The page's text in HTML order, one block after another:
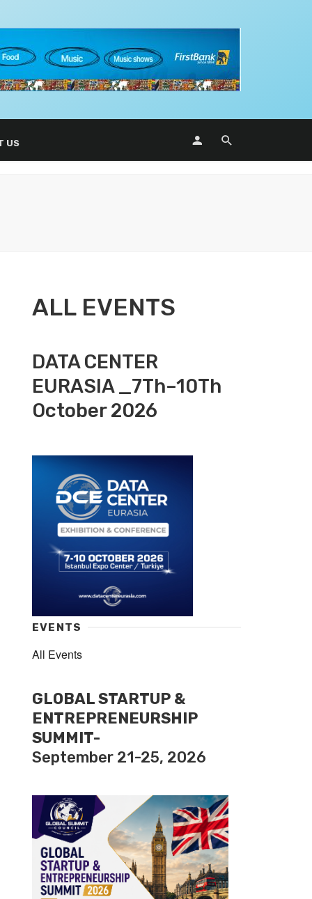
US
ALL EVENTS
DATA CENTER
EURASIA _7Th–10Th
October 2026
EVENTS
All Events
GLOBAL STARTUP &
ENTREPRENEURSHIP
SUMMIT-
September 21-25, 2026